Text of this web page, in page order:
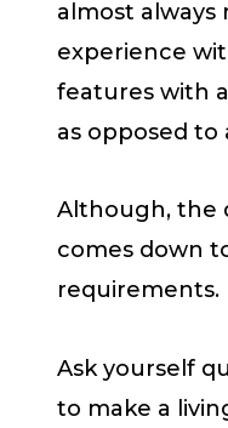
almost always
experience
features with
as opposed to
Although, the
comes down
requirements.
Ask yourself
to make a